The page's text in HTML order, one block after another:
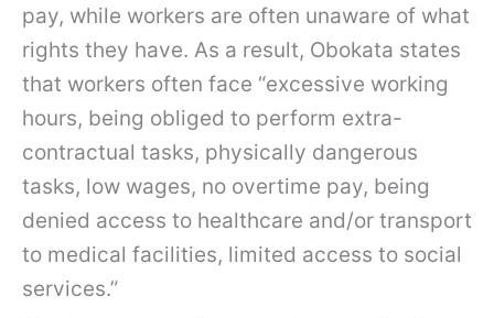
pay, while workers are often unaware of what
rights they have. As a result, Obokata states
that workers often face “excessive working
hours, being obliged to perform extra-
contractual tasks, physically dangerous
tasks, low wages, no overtime pay, being
denied access to healthcare and/or transport
to medical facilities, limited access to social
services.”